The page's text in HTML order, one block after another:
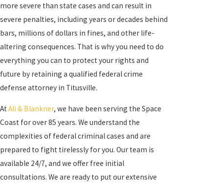
more severe than state cases and can result in
severe penalties, including years or decades behind
bars, millions of dollars in fines, and other life-
altering consequences. That is why you need to do
everything you can to protect your rights and
future by retaining a qualified federal crime
defense attorney in Titusville.
At Ali & Blankner, we have been serving the Space
Coast for over 85 years. We understand the
complexities of federal criminal cases and are
prepared to fight tirelessly for you. Our team is
available 24/7, and we offer free initial
consultations. We are ready to put our extensive